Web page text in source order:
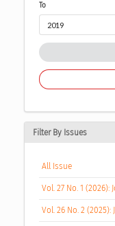
To
Filter By Issues
All Issue
Vol. 27 No. 1
Vol. 26 No. 2